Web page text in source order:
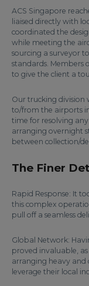
ACS Singapore
liaised directly with
coordinated the
while meeting the
sourcing a surveyor
standards. Members
to give the client a
Our trucking division
to/from the airports
time for resolving
arranging overnight
between collection/
The Finer
Rapid Response: It
this complex
pull off a seamless
Global Network:
proved invaluable,
arranging heavy and
leverage their local